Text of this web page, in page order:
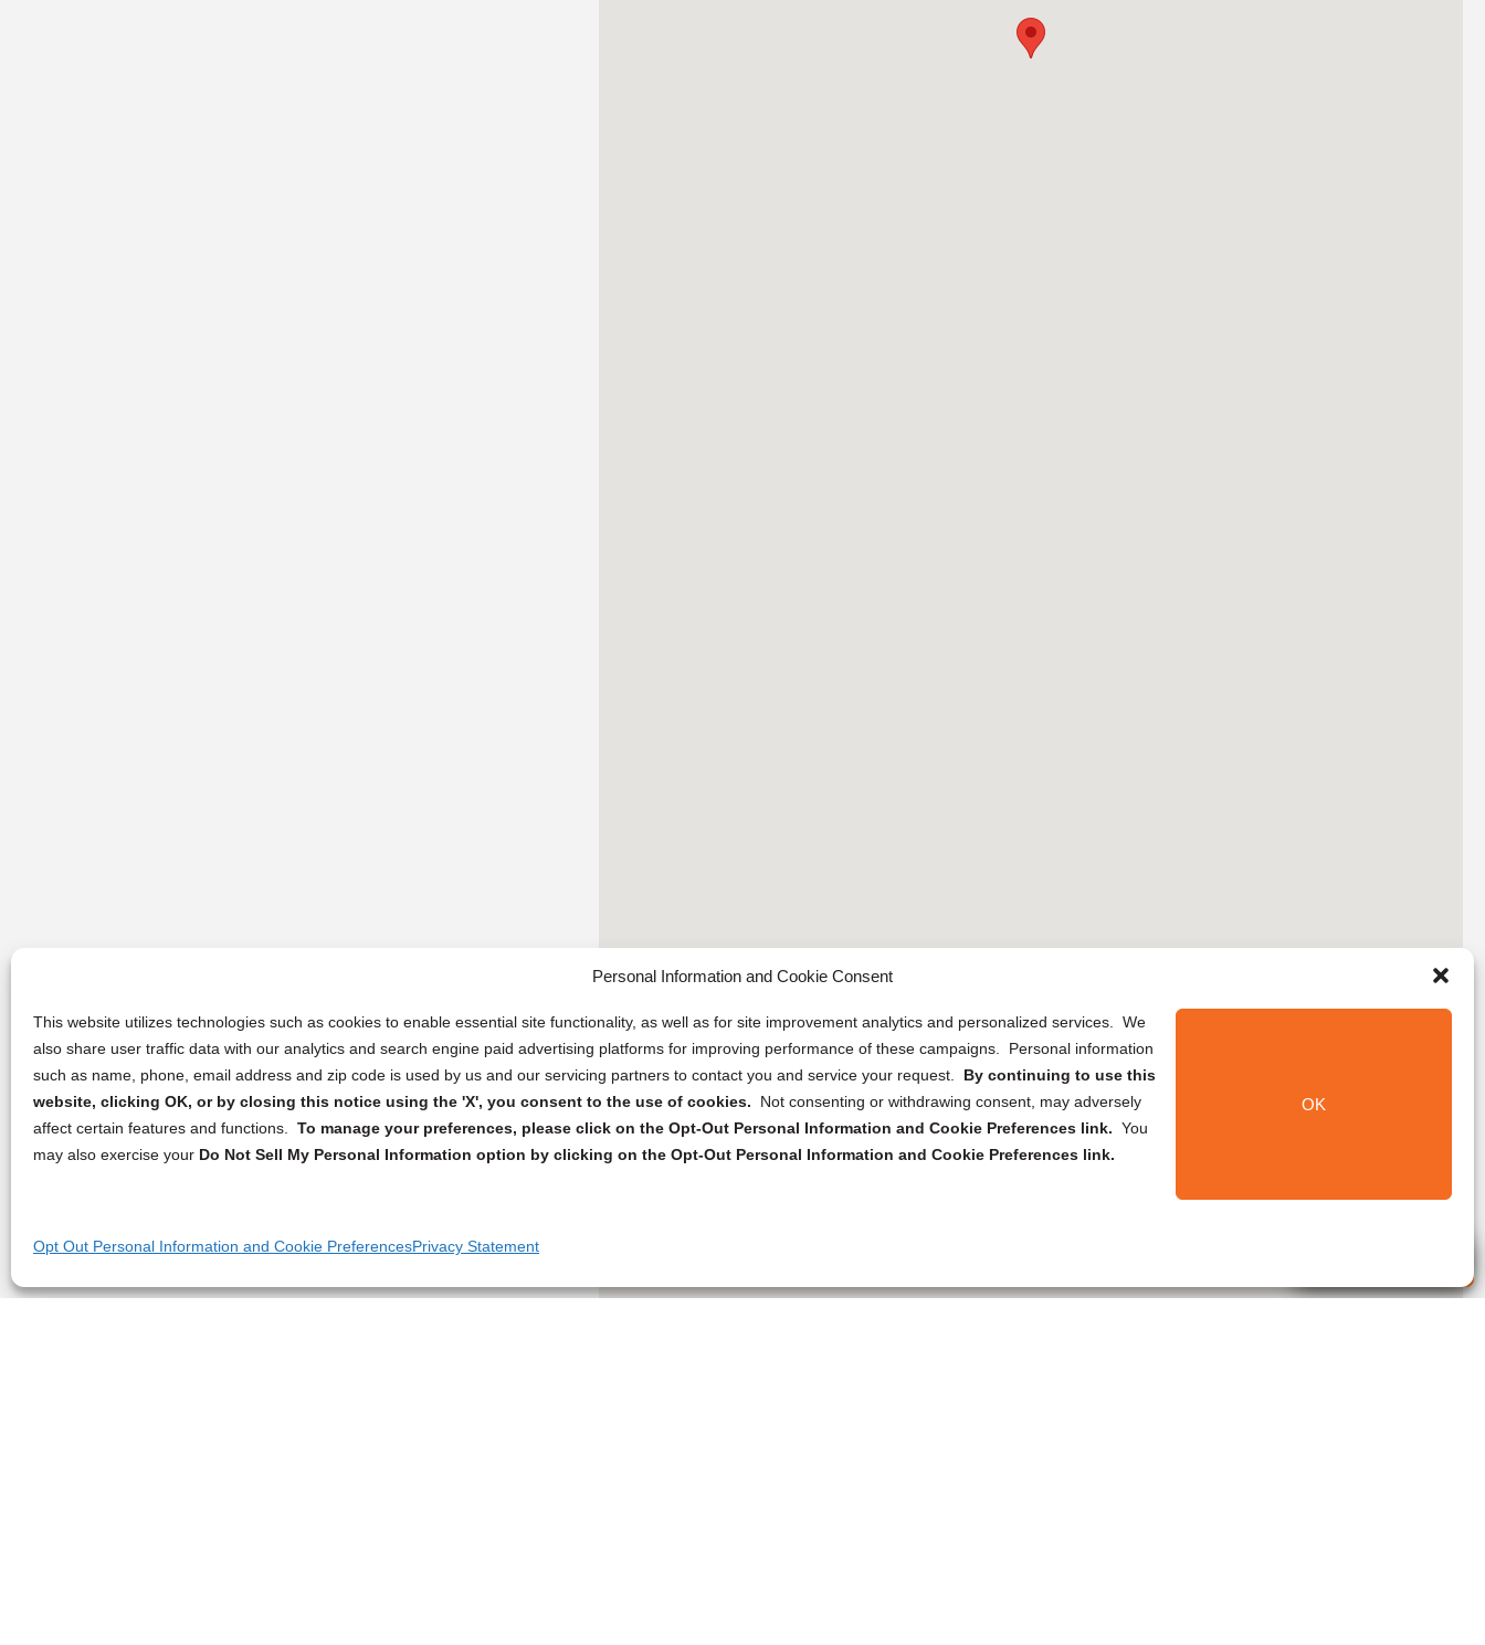
Personal Information and Cookie Consent
This website utilizes technologies such as cookies to enable essential site functionality, as well as for site improvement analytics and personalized services. We
also share user traffic data with our analytics and search engine paid advertising platforms for improving performance of these campaigns. Personal information
such as name, phone, email address and zip code is used by us and our servicing partners to contact you and service your request. By continuing to use this
website, clicking OK, or by closing this notice using the 'X', you consent to the use of cookies.
Not consenting or withdrawing consent, may adversely
affect certain features and functions. To manage your preferences, please click on the Opt-Out Personal Information and Cookie Preferences link. You
may also exercise your Do Not Sell My Personal Information option by clicking on the Opt-Out Personal Information and Cookie Preferences link.
OK
Opt Out Personal Information and Cookie PreferencesPrivacy Statement